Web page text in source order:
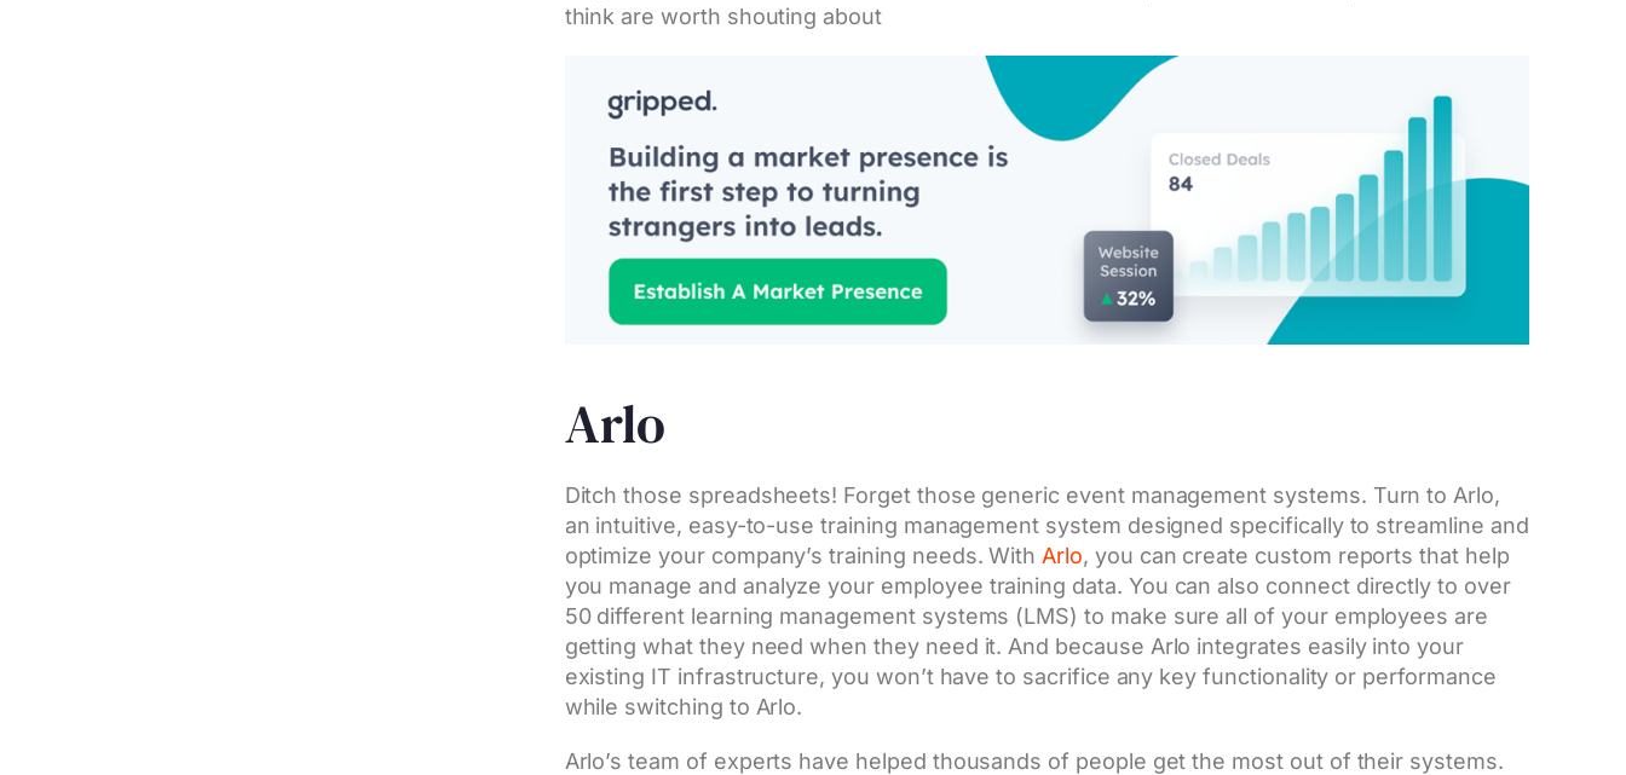
think are worth shouting about
Arlo
Ditch those spreadsheets! Forget those generic event management systems. Turn to Arlo,
an intuitive, easy-to-use training management system designed specifically to streamline and
optimize your company’s training needs. With Arlo, you can create custom reports that help
you manage and analyze your employee training data. You can also connect directly to over
50 different learning management systems (LMS) to make sure all of your employees are
getting what they need when they need it. And because Arlo integrates easily into your
existing IT infrastructure, you won’t have to sacrifice any key functionality or performance
while switching to Arlo.
Arlo’s team of experts have helped thousands of people get the most out of their systems.